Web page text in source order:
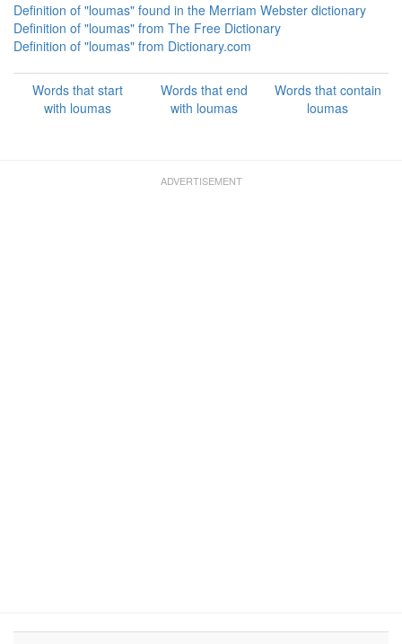
Definition of "loumas" found in the Merriam Webster dictionary
Definition of "loumas" from The Free Dictionary
Definition of "loumas" from Dictionary.com
Words that start
with loumas
Words that end
with loumas
Words that contain
loumas